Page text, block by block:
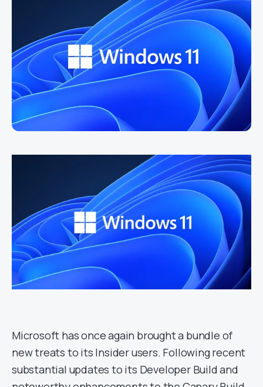
Microsoft has once again brought a bundle of
new treats to its Insider users. Following recent
substantial updates to its Developer Build and